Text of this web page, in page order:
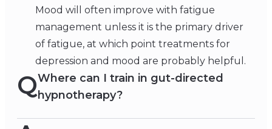
Mood will often improve with fatigue
management unless it is the primary driver
of fatigue, at which point treatments for
depression and mood are probably helpful.
QWhere can I train in gut-directed
hypnotherapy?